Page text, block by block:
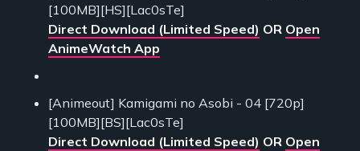
[100MB][HS][Lac0sTe]
Direct Download (Limited Speed) OR Open
AnimeWatch App
[Animeout] Kamigami no Asobi - 04 [720p]
[100MB][BS][Lac0sTe]
Direct Download (Limited Speed) OR Open